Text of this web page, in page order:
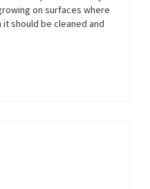
on surfaces where
should be cleaned and